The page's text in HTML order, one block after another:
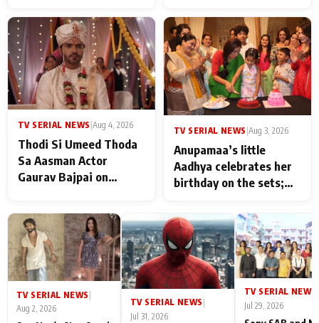
TV SERIAL NEWS Aug 4, 2026
Thodi Si Umeed Thoda
Sa Aasman Actor
Gaurav Bajpai on
Their Love for Their
Family: "They Often End
Up Being
Misunderstood
TV SERIAL NEWS Aug 3, 2026
Anupamaa’s little
Aadhya celebrates her
birthday on the sets;
Shahi’s cast joins the
festivities
TV SERIAL NEWS
Aug 2, 2026
TV SERIAL NEWS |
Jul 31, 2026
TV SERIAL NEWS
Jul 29, 2026